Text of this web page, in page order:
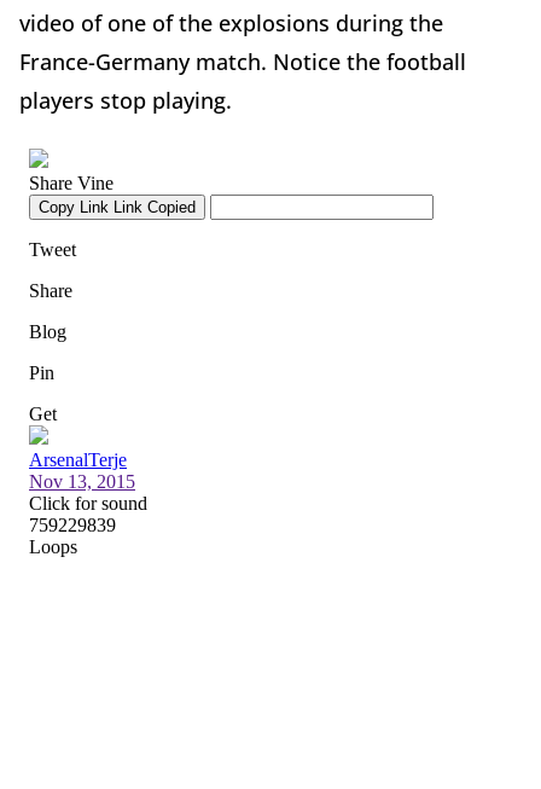
video of one of the explosions during the
France-Germany match. Notice the football
players stop playing.